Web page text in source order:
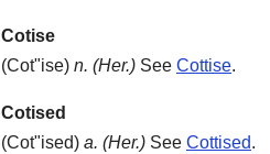
Cotise
(Cot"ise) n. (Her.) See Cottise.
Cotised
(Cot"ised) a. (Her.) See Cottised.